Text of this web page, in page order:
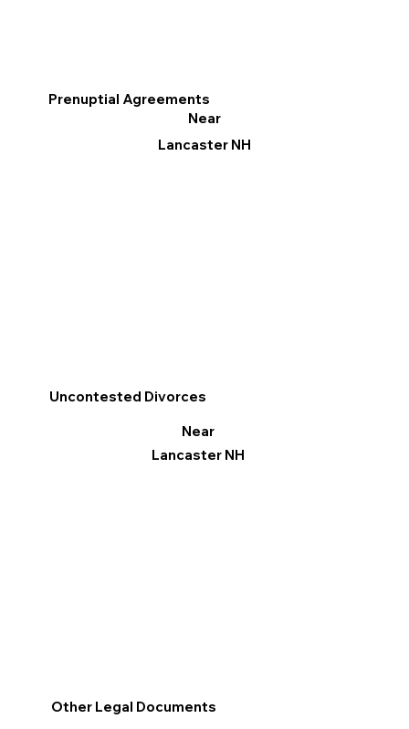
Other Legal Documents
Prenuptial Agreements
Near
Lancaster NH
Uncontested Divorces
Near
Lancaster NH